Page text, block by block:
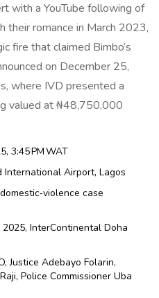
with a YouTube following of
their romance in March 2023,
fire that claimed Bimbo’s
on December 25,
where IVD presented a
valued at ₦48,750,000
3:45 PM WAT
International Airport, Lagos
case
InterContinental Doha
Justice Adebayo Folarin,
Police Commissioner Uba